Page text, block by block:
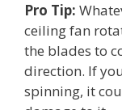
Pro Tip:
ceiling fan
the blades to
direction. If
spinning, it